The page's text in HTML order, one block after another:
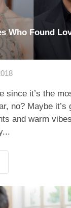
Who Found
since it’s the
no? Maybe it’s
and warm